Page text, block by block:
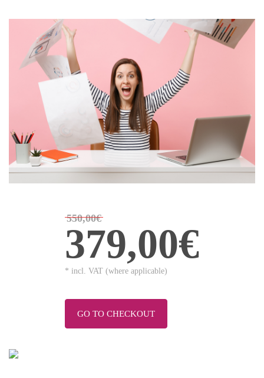
550,00€
379,00€
* incl. VAT (where applicable)
GO TO CHECKOUT